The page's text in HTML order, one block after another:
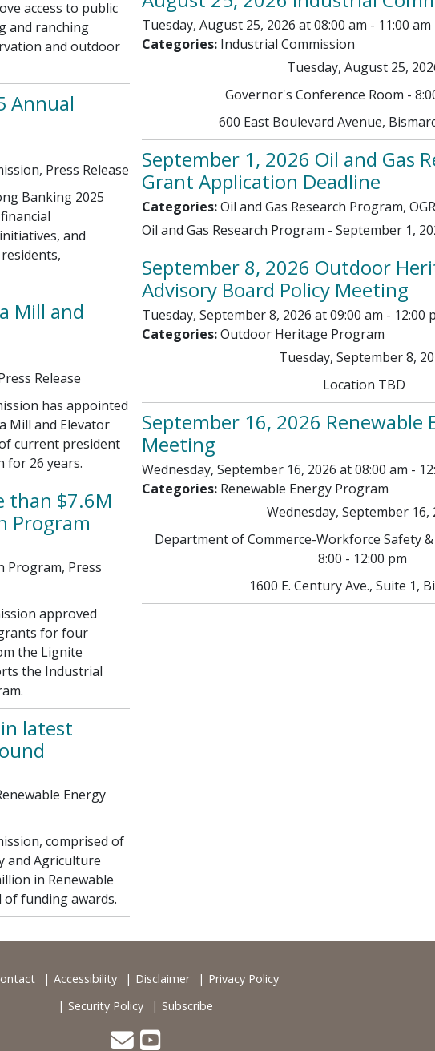
access to public
and ranching
and outdoor
Annual
Press Release
Banking 2025
and
Mill and
Release
has appointed
Mill and Elevator
current president
for 26 years.
than $7.6M
Program
Program, Press
approved
for four
the Lignite
the Industrial
latest
Energy
comprised of
and Agriculture
in Renewable
funding awards.
Tuesday, August 25, 2026 at 08:00 am - 11:00 am
Categories: Industrial Commission
Tuesday, August 25,
Governor's Conference Room -
600 East Boulevard Avenue,
September 1, 2026 Oil and Gas
Grant Application Deadline
Categories: Oil and Gas Research Program,
Oil and Gas Research Program - September 1,
September 8, 2026 Outdoor
Advisory Board Policy Meeting
Tuesday, September 8, 2026 at 09:00 am - 12:00
Categories: Outdoor Heritage Program
Tuesday, September 8,
Location TBD
September 16, 2026 Renewable
Meeting
Wednesday, September 16, 2026 at 08:00 am -
Categories: Renewable Energy Program
Wednesday, September 16,
Department of Commerce-Workforce Safety
8:00 - 12:00 pm
1600 E. Century Ave., Suite 1,
Accessibility Disclaimer
Privacy Policy
Security Policy
Subscribe